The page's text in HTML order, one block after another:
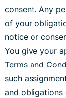
consent. Any
of your
notice or
You give your
Terms and
such
and obligations